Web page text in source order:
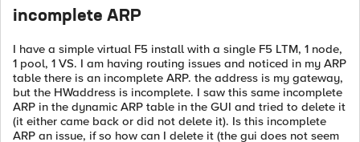
incomplete ARP
I have a simple virtual F5 install with a single F5 LTM, 1 node,
1 pool, 1 VS. I am having routing issues and noticed in my ARP
table there is an incomplete ARP. the address is my gateway,
but the HWaddress is incomplete. I saw this same incomplete
ARP in the dynamic ARP table in the GUI and tried to delete it
(it either came back or did not delete it). Is this incomplete
ARP an issue, if so how can I delete it (the gui does not seem